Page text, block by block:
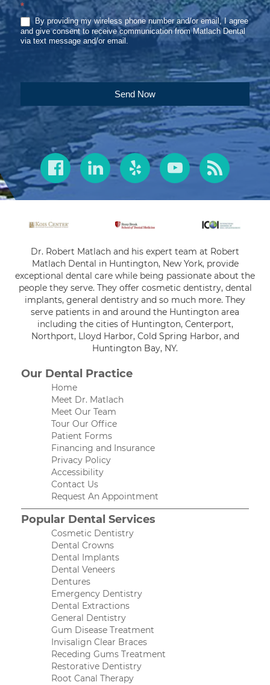
*
By providing my wireless phone number and/or email, I agree
and give consent to receive communication from Matlach Dental
via text message and/or email.
Send Now
Dr. Robert Matlach and his expert team at Robert
Matlach Dental in Huntington, New York, provide
exceptional dental care while being passionate about the
people they serve. They offer cosmetic dentistry, dental
implants, general dentistry and so much more. They
serve patients in and around the Huntington area
including the cities of Huntington, Centerport,
Northport, Lloyd Harbor, Cold Spring Harbor, and
Huntington Bay, NY.
Our Dental Practice
Home
Meet Dr. Matlach
Meet Our Team
Tour Our Office
Patient Forms
Financing and Insurance
Privacy Policy
Accessibility
Contact Us
Request An Appointment
Popular Dental Services
Cosmetic Dentistry
Dental Crowns
Dental Implants
Dental Veneers
Dentures
Emergency Dentistry
Dental Extractions
General Dentistry
Gum Disease Treatment
Invisalign Clear Braces
Receding Gums Treatment
Restorative Dentistry
Root Canal Therapy